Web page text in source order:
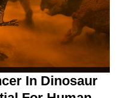
In Dinosaur